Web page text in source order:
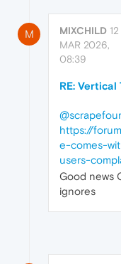
M MIXCHILD 12
MAR 2026,
08:39
RE: Vertical
@scrapefour
https://
e-comes-
users-
Good news
ignores